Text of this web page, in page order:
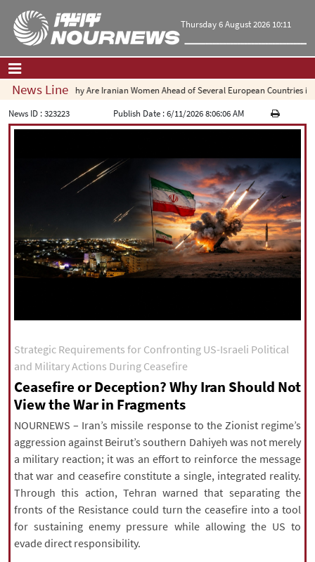
Thursday 6 August 2026 10:11
Home| Contact Us|About Us
Multimedia
International
Sports
All rights reserved for NourNews
Copyright © 2021 www.nournews.ir
News LineWhy Are Iranian Women Ahead of Several European Countries in
News ID :323223 Publish Date :6/11/2026 8:06:06 AM
Strategic Requirements for Confronting US-Israeli Political
and Military Actions During Ceasefire
Ceasefire or Deception? Why Iran Should Not
View the War in Fragments
NOURNEWS – Iran’s missile response to the Zionist regime’s
aggression against Beirut’s southern Dahiyeh was not merely
a military reaction; it was an effort to reinforce the message
that war and ceasefire constitute a single, integrated reality.
Through this action, Tehran warned that separating the
fronts of the Resistance could turn the ceasefire into a tool
for sustaining enemy pressure while allowing the US to
evade direct responsibility.